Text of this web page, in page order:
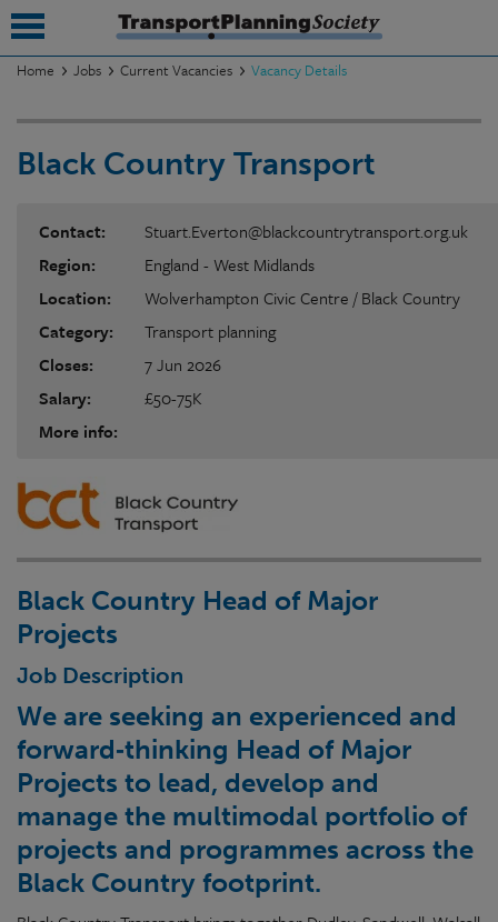
Home Jobs Current Vacancies Vacancy Details
Black Country Transport
Contact:
Stuart.Everton@blackcountrytransport.org.uk
Region:
England - West Midlands
Location:
Wolverhampton Civic Centre / Black Country
Category:
Transport planning
Closes:
7 Jun 2026
Salary:
£50-75K
More info:
Black Country Head of Major
Projects
Job Description
We are seeking an experienced and
forward‑thinking Head of Major
Projects to lead, develop and
manage the multimodal portfolio of
projects and programmes across the
Black Country footprint.